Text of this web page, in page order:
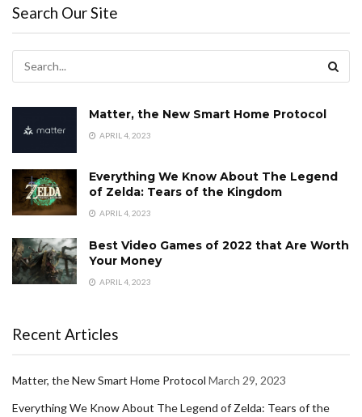
Search Our Site
Matter, the New Smart Home Protocol
APRIL 4, 2023
Everything We Know About The Legend
of Zelda: Tears of the Kingdom
APRIL 4, 2023
Best Video Games of 2022 that Are Worth
Your Money
APRIL 4, 2023
Recent Articles
Matter, the New Smart Home Protocol March 29, 2023
Everything We Know About The Legend of Zelda: Tears of the